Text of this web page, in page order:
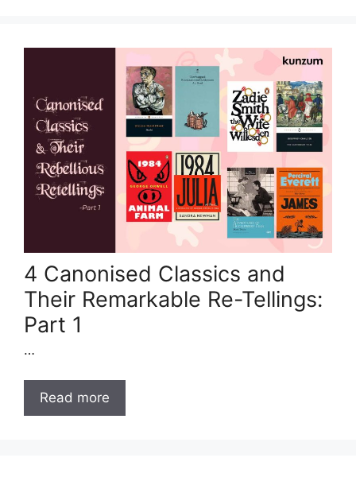
4 Canonised Classics and
Their Remarkable Re-Tellings:
Part 1
…
Read more